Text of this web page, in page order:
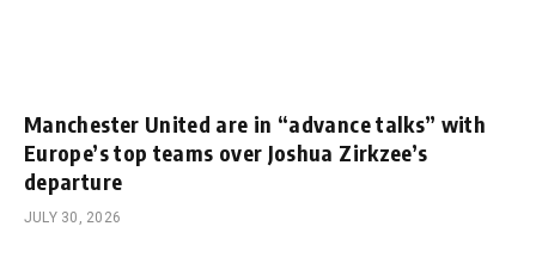
Manchester United are in “advance talks” with
Europe’s top teams over Joshua Zirkzee’s
departure
JULY 30, 2026